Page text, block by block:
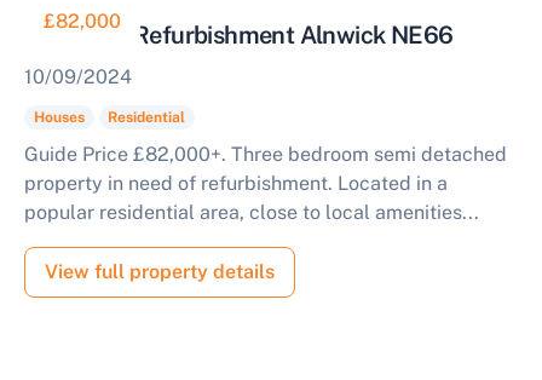
£82,000
House for Refurbishment Alnwick NE66
10/09/2024
Houses Residential
Guide Price £82,000+. Three bedroom semi detached
property in need of refurbishment. Located in a
popular residential area, close to local amenities...
View full property details